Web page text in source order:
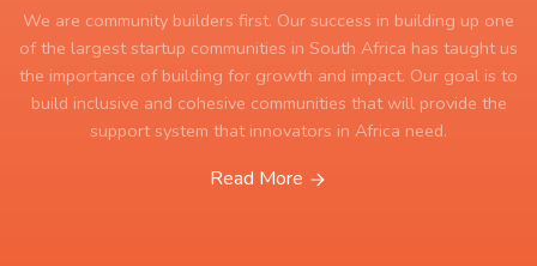
We are community builders first. Our success in building up one
of the largest startup communities in South Africa has taught us
the importance of building for growth and impact. Our goal is to
build inclusive and cohesive communities that will provide the
support system that innovators in Africa need.
Read More